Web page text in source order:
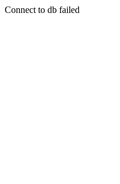
Connect to db failed